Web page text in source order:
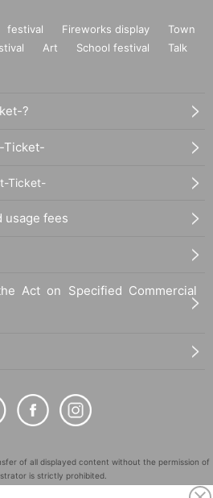
festival Fireworks display
Town
Art School festival
Talk
?
Ticket-
Ticket-
usage fees
Act on Specified Commercial
of all displayed content without the permission of
is strictly prohibited.